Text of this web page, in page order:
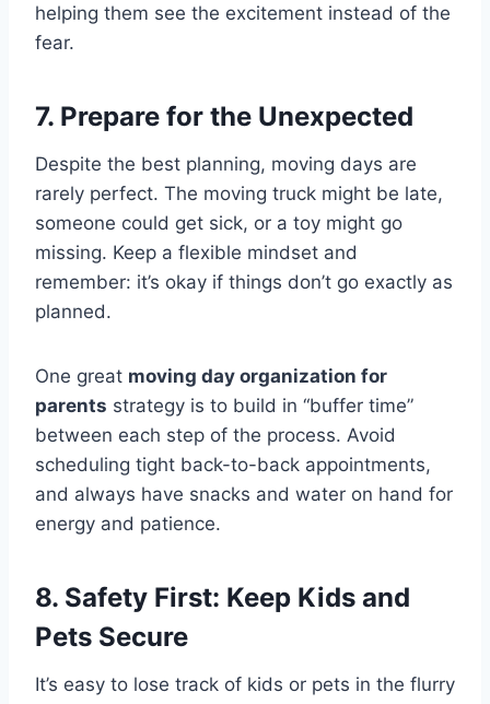
helping them see the excitement instead of the
fear.
7. Prepare for the Unexpected
Despite the best planning, moving days are
rarely perfect. The moving truck might be late,
someone could get sick, or a toy might go
missing. Keep a flexible mindset and
remember: it’s okay if things don’t go exactly as
planned.
One great moving day organization for
parents strategy is to build in “buffer time”
between each step of the process. Avoid
scheduling tight back-to-back appointments,
and always have snacks and water on hand for
energy and patience.
8. Safety First: Keep Kids and
Pets Secure
It’s easy to lose track of kids or pets in the flurry